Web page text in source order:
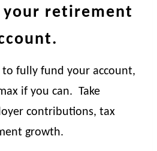
your retirement
to fully fund your account,
if you can. Take
contributions, tax
growth.